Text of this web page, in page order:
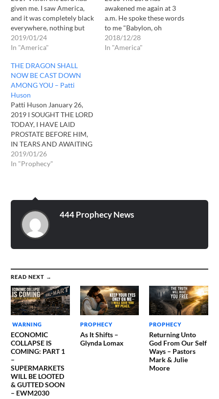
given me. I saw America,
and it was completely black
everywhere, nothing but
blackness. Then suddenly
swarms of birds thousands
could not count them, birds
were all coming down
swooping down upon
America to eat the flesh…
2019/01/24
In "America"
awakened me again at 3
a.m. He spoke these words
to me "Babylon, oh
Babylon, great shall be your
waste in a now barren land.
2018/12/28
In "America"
THE DRAGON SHALL
NOW BE CAST DOWN
AMONG YOU – Patti
Huson
Patti Huson January 26,
2019 I SOUGHT THE LORD
TODAY, I HAVE LAID
PROSTATE BEFORE HIM,
IN TEARS AND AWAITING
HIS PRESENCE. THE LORD
GOD OF ISRAEL SAYETH
THE END. EVERYTHING
ELSE SHALL BE PURGED,
DEALT WITH…
2019/01/26
In "Prophecy"
444 Prophecy News
READ NEXT →
WARNING
ECONOMIC
COLLAPSE IS
COMING: PART 1
–
SUPERMARKETS
WILL BE LOOTED
& GUTTED SOON
– EWM2030
PROPHECY
As It Shifts –
Glynda Lomax
PROPHECY
Returning Unto
God From Our Self
Ways – Pastors
Mark & Julie
Moore